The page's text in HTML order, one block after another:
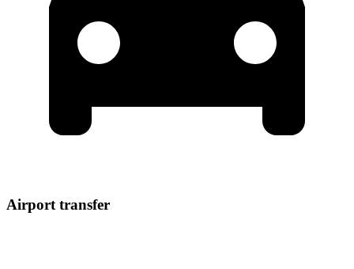
Airport transfer